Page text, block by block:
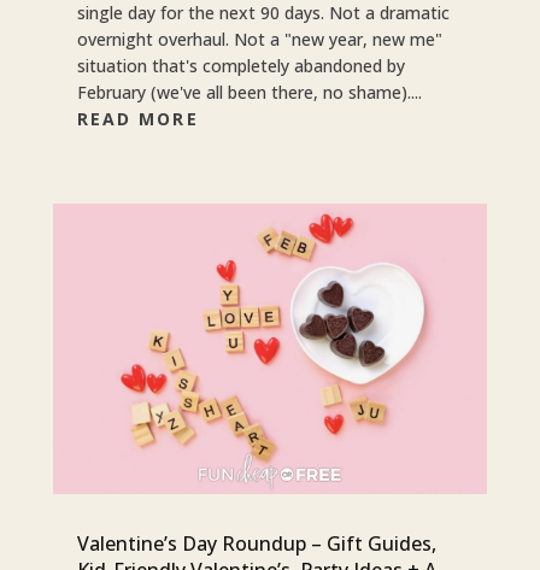
single day for the next 90 days. Not a dramatic
overnight overhaul. Not a "new year, new me"
situation that's completely abandoned by
February (we've all been there, no shame)....
READ MORE
Valentine’s Day Roundup – Gift Guides,